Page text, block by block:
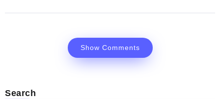
Show Comments
Search